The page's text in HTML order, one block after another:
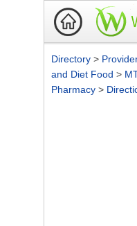
Directory >
and Diet Food >
Pharmacy >